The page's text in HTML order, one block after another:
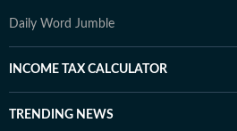
Daily Word Jumble
INCOME TAX CALCULATOR
TRENDING NEWS